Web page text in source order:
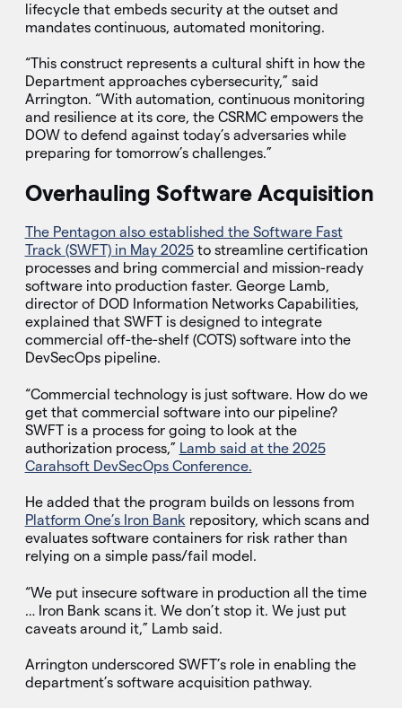
lifecycle that embeds security at the outset and
mandates continuous, automated monitoring.
“This construct represents a cultural shift in how the
Department approaches cybersecurity,” said
Arrington. “With automation, continuous monitoring
and resilience at its core, the CSRMC empowers the
DOW to defend against today’s adversaries while
preparing for tomorrow’s challenges.”
Overhauling Software Acquisition
The Pentagon also established the Software Fast
Track (SWFT) in May 2025to streamline certification
processes and bring commercial and mission-ready
software into production faster. George Lamb,
director of DOD Information Networks Capabilities,
explained that SWFT is designed to integrate
commercial off-the-shelf (COTS) software into the
DevSecOps pipeline.
“Commercial technology is just software. How do we
get that commercial software into our pipeline?
SWFT is a process for going to look at the
authorization process,” Lamb said at the 2025
Carahsoft DevSecOps Conference.
He added that the program builds on lessons from
Platform One’s Iron Bank repository, which scans and
evaluates software containers for risk rather than
relying on a simple pass/fail model.
“We put insecure software in production all the time
… Iron Bank scans it. We don’t stop it. We just put
caveats around it,” Lamb said.
Arrington underscored SWFT’s role in enabling the
department’s software acquisition pathway.